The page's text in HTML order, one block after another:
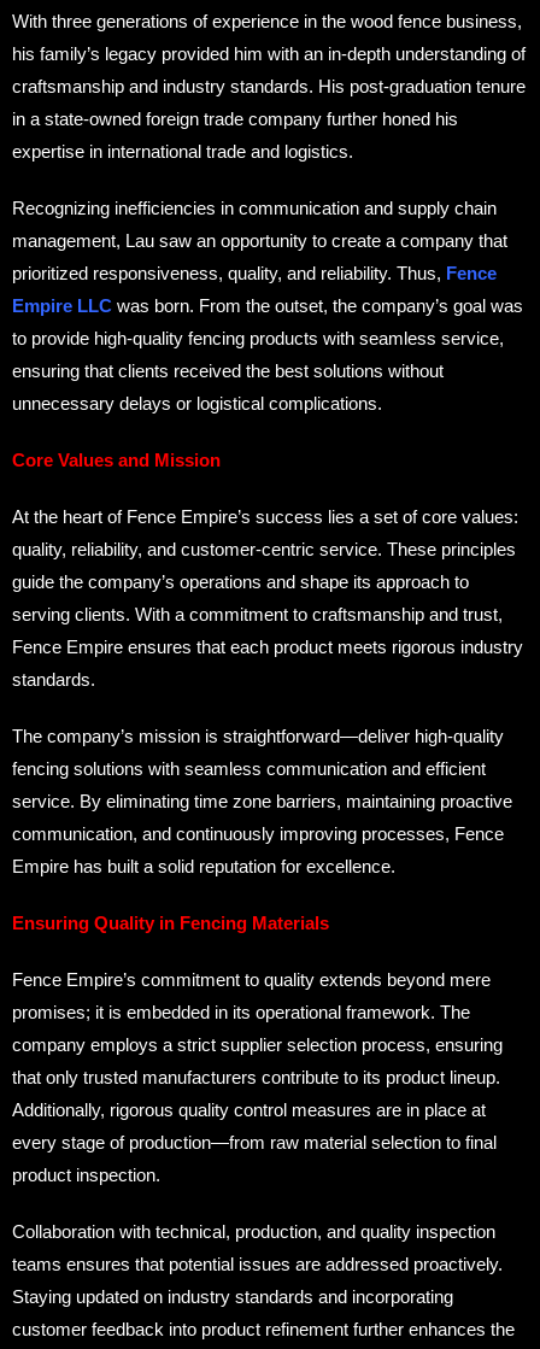
With three generations of experience in the wood fence business,
his family’s legacy provided him with an in-depth understanding of
craftsmanship and industry standards. His post-graduation tenure
in a state-owned foreign trade company further honed his
expertise in international trade and logistics.
Recognizing inefficiencies in communication and supply chain
management, Lau saw an opportunity to create a company that
prioritized responsiveness, quality, and reliability. Thus, Fence
Empire LLC was born. From the outset, the company’s goal was
to provide high-quality fencing products with seamless service,
ensuring that clients received the best solutions without
unnecessary delays or logistical complications.
Core Values and Mission
At the heart of Fence Empire’s success lies a set of core values:
quality, reliability, and customer-centric service. These principles
guide the company’s operations and shape its approach to
serving clients. With a commitment to craftsmanship and trust,
Fence Empire ensures that each product meets rigorous industry
standards.
The company’s mission is straightforward—deliver high-quality
fencing solutions with seamless communication and efficient
service. By eliminating time zone barriers, maintaining proactive
communication, and continuously improving processes, Fence
Empire has built a solid reputation for excellence.
Ensuring Quality in Fencing Materials
Fence Empire’s commitment to quality extends beyond mere
promises; it is embedded in its operational framework. The
company employs a strict supplier selection process, ensuring
that only trusted manufacturers contribute to its product lineup.
Additionally, rigorous quality control measures are in place at
every stage of production—from raw material selection to final
product inspection.
Collaboration with technical, production, and quality inspection
teams ensures that potential issues are addressed proactively.
Staying updated on industry standards and incorporating
customer feedback into product refinement further enhances the